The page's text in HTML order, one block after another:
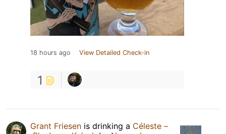
18 hours ago View Detailed Check-in
1
Grant Friesen is drinking a Céleste –